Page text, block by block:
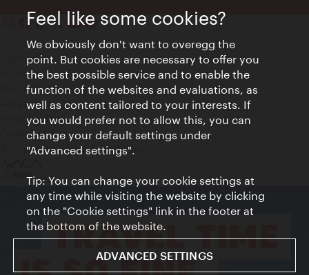
Contact
Legal notice
Privacy
Terms of Use
Accessibility
Press Contact
Cookie settings
© Copyright Vienna Tourist Board
Feel like some cookies?
We obviously don't want to overegg the
point. But cookies are necessary to offer you
the best possible service and to enable the
function of the websites and evaluations, as
well as content tailored to your interests. If
you would prefer not to allow this, you can
change your default settings under
"Advanced settings".
Tip: You can change your cookie settings at
any time while visiting the website by clicking
on the "Cookie settings" link in the footer at
the bottom of the website.
ADVANCED SETTINGS